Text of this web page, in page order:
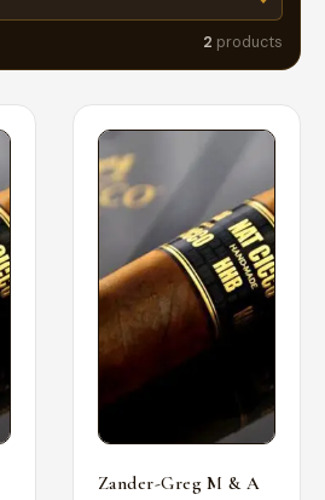
2 products
Zander-Greg M & A